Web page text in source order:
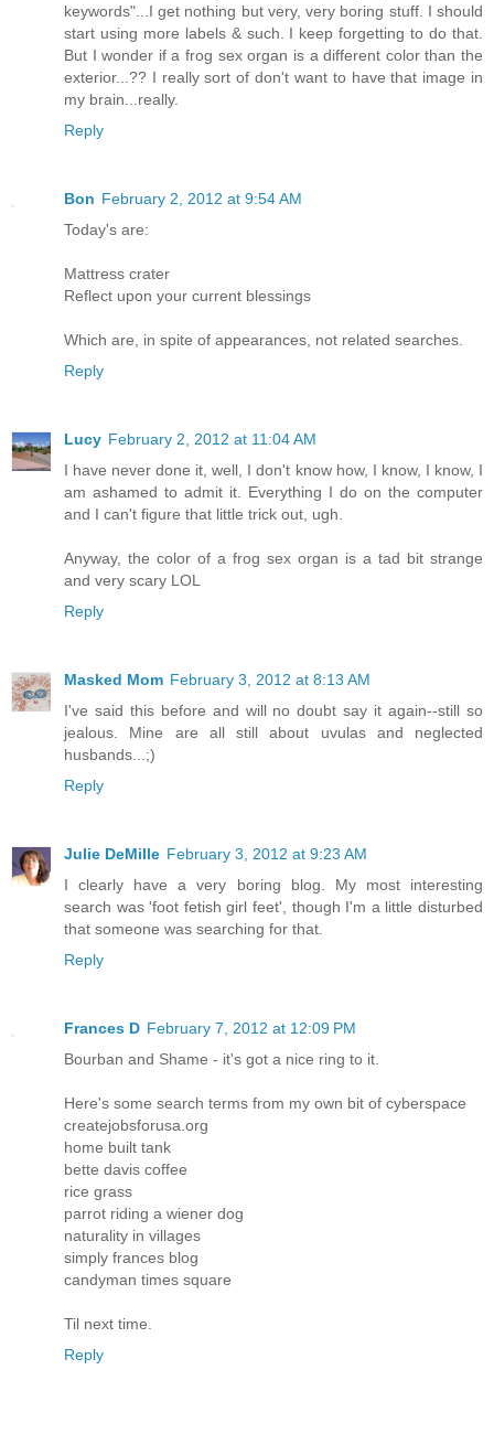
keywords"...I get nothing but very, very boring stuff. I should
start using more labels & such. I keep forgetting to do that.
But I wonder if a frog sex organ is a different color than the
exterior...?? I really sort of don't want to have that image in
my brain...really.
Reply
Bon February 2, 2012 at 9:54 AM
Today's are:
Mattress crater
Reflect upon your current blessings
Which are, in spite of appearances, not related searches.
Reply
Lucy February 2, 2012 at 11:04 AM
I have never done it, well, I don't know how, I know, I know, I
am ashamed to admit it. Everything I do on the computer
and I can't figure that little trick out, ugh.
Anyway, the color of a frog sex organ is a tad bit strange
and very scary LOL
Reply
Masked Mom February 3, 2012 at 8:13 AM
I've said this before and will no doubt say it again--still so
jealous. Mine are all still about uvulas and neglected
husbands...;)
Reply
Julie DeMille February 3, 2012 at 9:23 AM
I clearly have a very boring blog. My most interesting
search was 'foot fetish girl feet', though I'm a little disturbed
that someone was searching for that.
Reply
Frances D February 7, 2012 at 12:09 PM
Bourban and Shame - it's got a nice ring to it.
Here's some search terms from my own bit of cyberspace
createjobsforusa.org
home built tank
bette davis coffee
rice grass
parrot riding a wiener dog
naturality in villages
simply frances blog
candyman times square
Til next time.
Reply